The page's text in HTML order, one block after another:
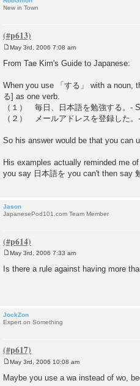
New in Town
s
May 3rd, 2006 7:08 am
From Tae Kim's Guide to Japanese:
When you use 「する」 with a noun,
る] as one verb.
（１） 毎日、日本語を勉強する。-
（２） メールアドレスを登録した。
So his answer would be that you can
His examples actually reminded me
you say 日本語を you can't then say
Jason
JapanesePod101.com Team Member
o
May 3rd, 2006 7:33 am
Is there a rule against having more
JockZon
Expert on Something
s
May 3rd, 2006 10:08 am
Maybe you use a wa instead of wo,